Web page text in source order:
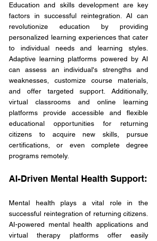
Education and skills development are key
factors in successful reintegration. AI can
revolutionize education by providing
personalized learning experiences that cater
to individual needs and learning styles.
Adaptive learning platforms powered by AI
can assess an individual's strengths and
weaknesses, customize course materials,
and offer targeted support. Additionally,
virtual classrooms and online learning
platforms provide accessible and flexible
educational opportunities for returning
citizens to acquire new skills, pursue
certifications, or even complete degree
programs remotely.
AI-Driven Mental Health Support:
Mental health plays a vital role in the
successful reintegration of returning citizens.
AI-powered mental health applications and
virtual therapy platforms offer easily